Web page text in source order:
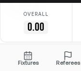
OVERALL
0.00
Fixtures Referees